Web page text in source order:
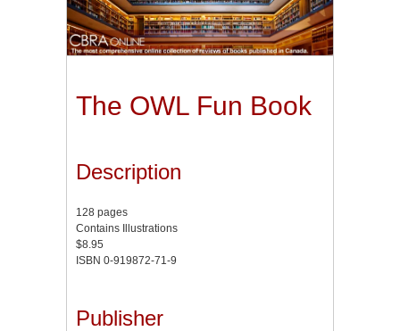
The OWL Fun Book
Description
128 pages
Contains Illustrations
$8.95
ISBN 0-919872-71-9
Publisher